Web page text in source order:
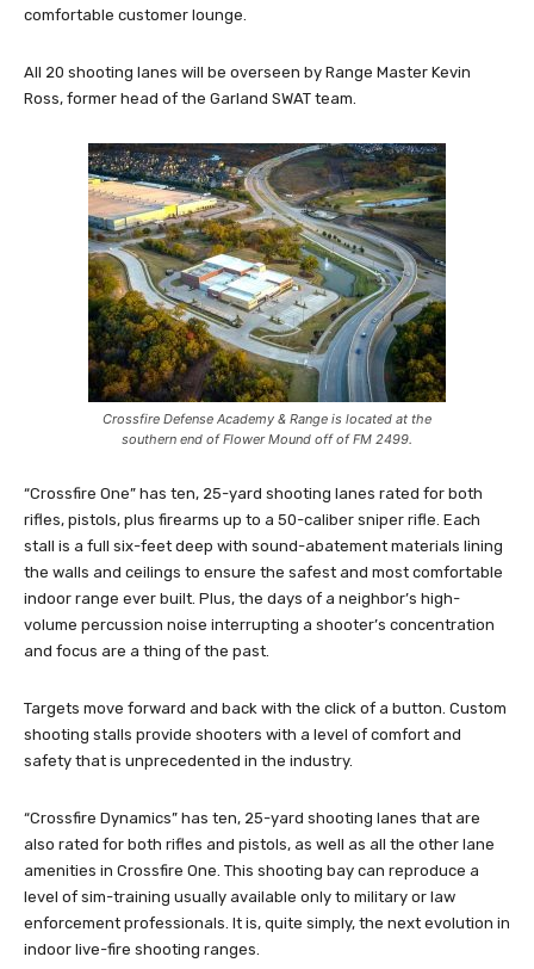
comfortable customer lounge.
All 20 shooting lanes will be overseen by Range Master Kevin
Ross, former head of the Garland SWAT team.
Crossfire Defense Academy & Range is located at the
southern end of Flower Mound off of FM 2499.
“Crossfire One” has ten, 25-yard shooting lanes rated for both
rifles, pistols, plus firearms up to a 50-caliber sniper rifle. Each
stall is a full six-feet deep with sound-abatement materials lining
the walls and ceilings to ensure the safest and most comfortable
indoor range ever built. Plus, the days of a neighbor’s high-
volume percussion noise interrupting a shooter’s concentration
and focus are a thing of the past.
Targets move forward and back with the click of a button. Custom
shooting stalls provide shooters with a level of comfort and
safety that is unprecedented in the industry.
“Crossfire Dynamics” has ten, 25-yard shooting lanes that are
also rated for both rifles and pistols, as well as all the other lane
amenities in Crossfire One. This shooting bay can reproduce a
level of sim-training usually available only to military or law
enforcement professionals. It is, quite simply, the next evolution in
indoor live-fire shooting ranges.